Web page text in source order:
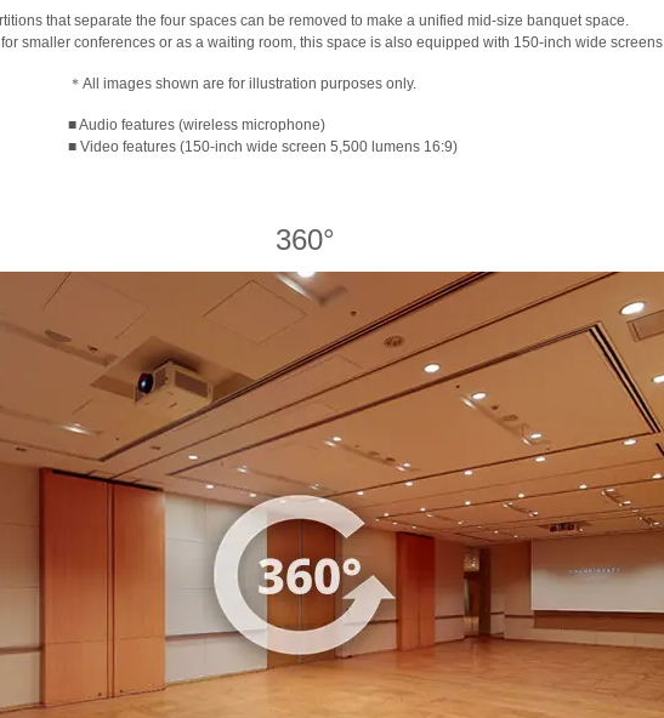
that separate the four spaces can be removed to make a unified mid-size banquet space.
smaller conferences or as a waiting room, this space is also equipped with 150-inch wide screens.
＊All images shown are for illustration purposes only.
■ Audio features (wireless microphone)
■ Video features (150-inch wide screen 5,500 lumens 16:9)
360°